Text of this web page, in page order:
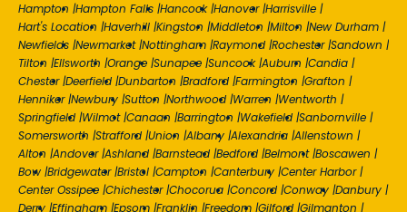
Hampton |Hampton Falls |Hancock|Hanover|Harrisville |
Hart's Location |Haverhill |Kingston |Middleton |Milton |New Durham |
Newfields |Newmarket|Nottingham |Raymond |Rochester|Sandown |
Tilton |Ellsworth |Orange |Sunapee |Suncook|Auburn |Candia |
Chester|Deerfield |Dunbarton |Bradford |Farmington |Grafton |
Henniker|Newbury |Sutton |Northwood |Warren |Wentworth |
Springfield |Wilmot|Canaan |Barrington |Wakefield |Sanbornville |
Somersworth |Strafford |Union |Albany |Alexandria |Allenstown |
Alton |Andover|Ashland |Barnstead |Bedford |Belmont|Boscawen |
Bow |Bridgewater|Bristol |Campton |Canterbury |Center Harbor|
Center Ossipee |Chichester|Chocorua |Concord |Conway |Danbury |
Derry |Effingham |Epsom |Franklin |Freedom |Gilford |Gilmanton |